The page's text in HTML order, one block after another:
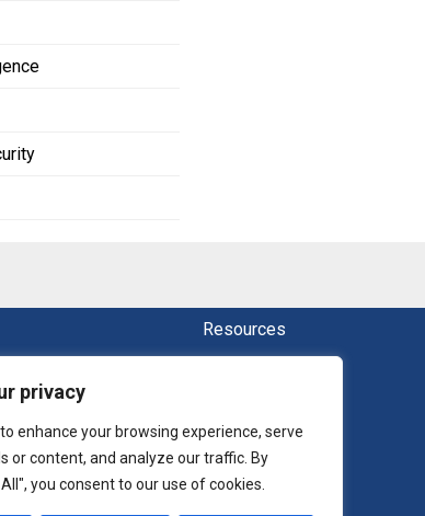
privacy
enhance your browsing experience, serve
or content, and analyze our traffic. By
you consent to our use of cookies.
Resources
Report
Whitepaper